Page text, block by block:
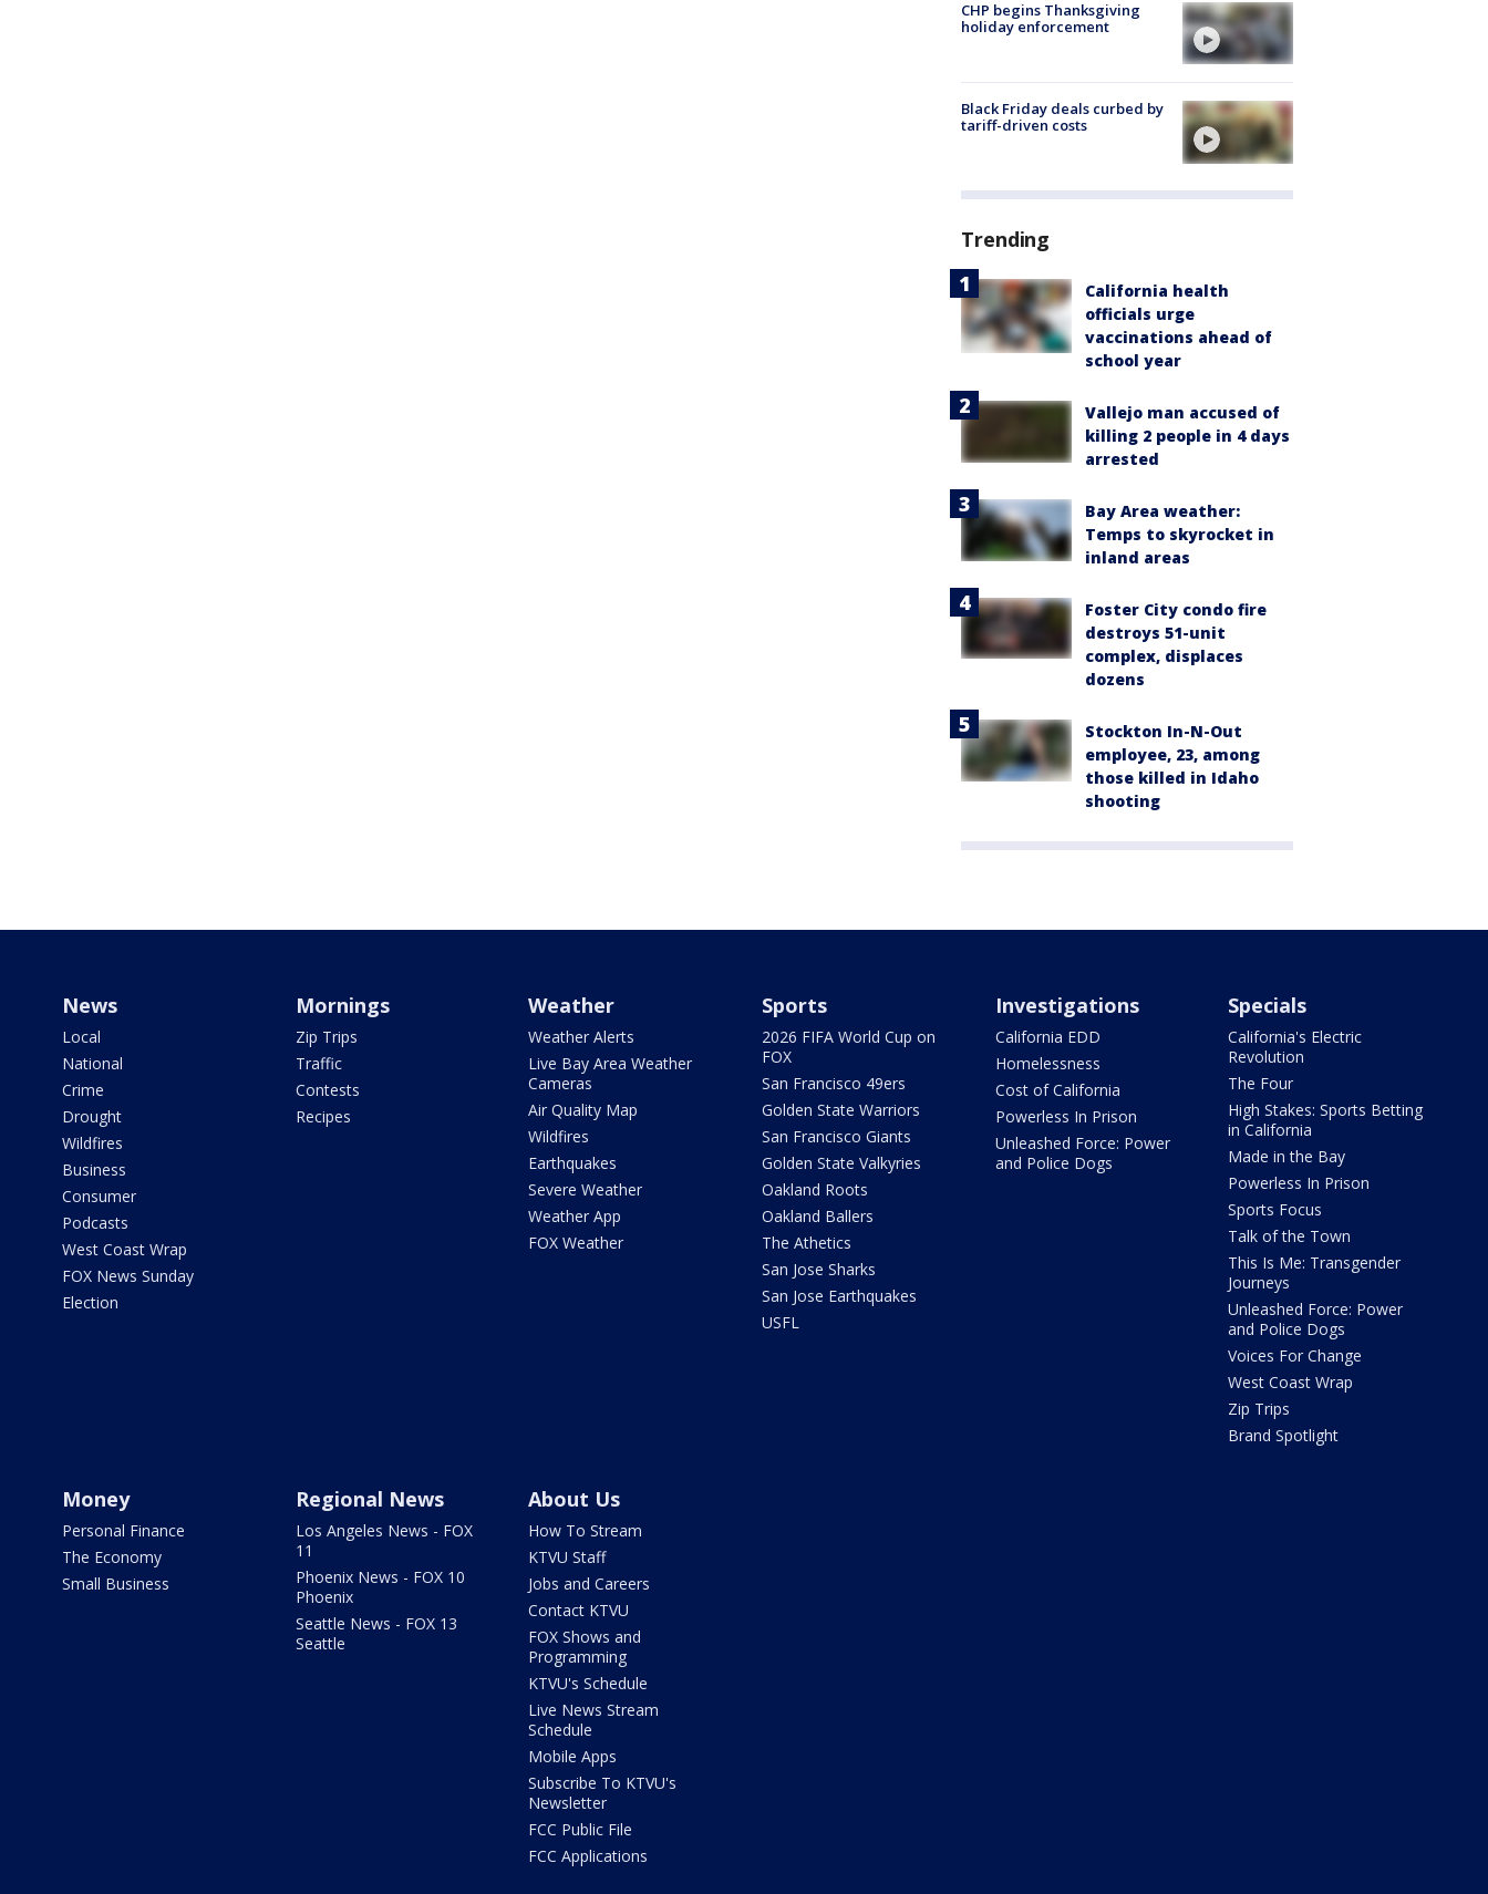
CHP begins Thanksgiving
holiday enforcement
Black Friday deals curbed by
tariff-driven costs
Trending
California health
officials urge
vaccinations ahead of
school year
Vallejo man accused of
killing 2 people in 4 days
arrested
Bay Area weather:
Temps to skyrocket in
inland areas
Foster City condo fire
destroys 51-unit
complex, displaces
dozens
Stockton In-N-Out
employee, 23, among
those killed in Idaho
shooting
News
Local
National
Crime
Drought
Wildfires
Business
Consumer
Podcasts
West Coast Wrap
FOX News Sunday
Election
Mornings
Zip Trips
Traffic
Contests
Recipes
Weather
Weather Alerts
Live Bay Area Weather
Cameras
Air Quality Map
Wildfires
Earthquakes
Severe Weather
Weather App
FOX Weather
Sports
2026 FIFA World Cup on
FOX
San Francisco 49ers
Golden State Warriors
San Francisco Giants
Golden State Valkyries
Oakland Roots
Oakland Ballers
The Athetics
San Jose Sharks
San Jose Earthquakes
USFL
Investigations
California EDD
Homelessness
Cost of California
Powerless In Prison
Unleashed Force: Power
and Police Dogs
Specials
California's Electric
Revolution
The Four
High Stakes: Sports Betting
in California
Made in the Bay
Powerless In Prison
Sports Focus
Talk of the Town
This Is Me: Transgender
Journeys
Unleashed Force: Power
and Police Dogs
Voices For Change
West Coast Wrap
Zip Trips
Brand Spotlight
Money
Personal Finance
The Economy
Small Business
Regional News
Los Angeles News - FOX
11
Phoenix News - FOX 10
Phoenix
Seattle News - FOX 13
Seattle
About Us
How To Stream
KTVU Staff
Jobs and Careers
Contact KTVU
FOX Shows and
Programming
KTVU's Schedule
Live News Stream
Schedule
Mobile Apps
Subscribe To KTVU's
Newsletter
FCC Public File
FCC Applications